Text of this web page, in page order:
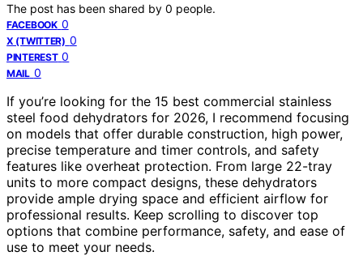
The post has been shared by 0 people.
FACEBOOK 0
X (TWITTER) 0
PINTEREST 0
MAIL 0
If you’re looking for the 15 best commercial stainless
steel food dehydrators for 2026, I recommend focusing
on models that offer durable construction, high power,
precise temperature and timer controls, and safety
features like overheat protection. From large 22-tray
units to more compact designs, these dehydrators
provide ample drying space and efficient airflow for
professional results. Keep scrolling to discover top
options that combine performance, safety, and ease of
use to meet your needs.